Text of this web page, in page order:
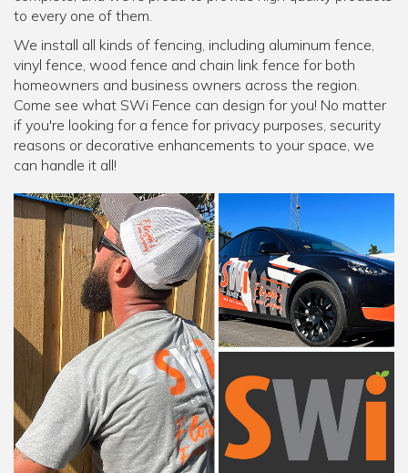
to every one of them.
We install all kinds of fencing, including aluminum fence,
vinyl fence, wood fence and chain link fence for both
homeowners and business owners across the region.
Come see what SWi Fence can design for you! No matter
if you're looking for a fence for privacy purposes, security
reasons or decorative enhancements to your space, we
can handle it all!